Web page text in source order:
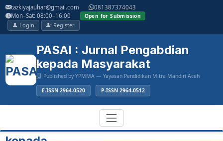
Main
Navigation
Main
Content
Sidebar
tazkiyajauhar@gmail.com
081387374043
Mon–Sat: 08:00–16:00
Open for Submission
Login Register
PASAI : Jurnal Pengabdian
kepada Masyarakat
Published by YPMMA — Yayasan Pendidikan Mitra Mandiri Aceh
E-ISSN 2964-0520 P-ISSN 2964-0512